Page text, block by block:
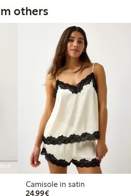
others
Camisole in satin
24,99€€24.99